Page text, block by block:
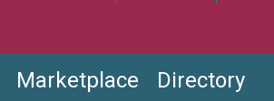
Marketplace Directory